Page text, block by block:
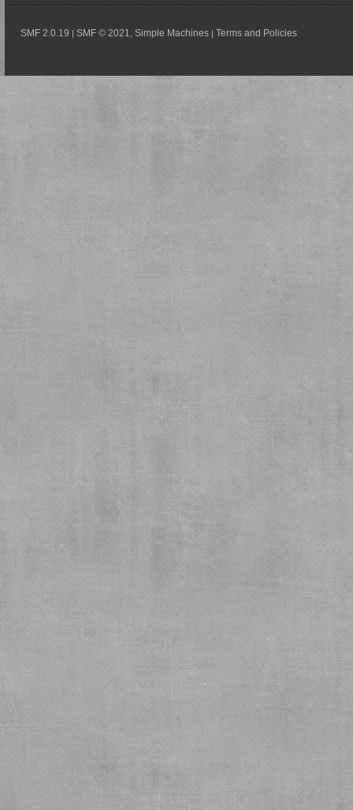
SMF 2.0.19 | SMF © 2021 Simple Machines | Terms and Policies